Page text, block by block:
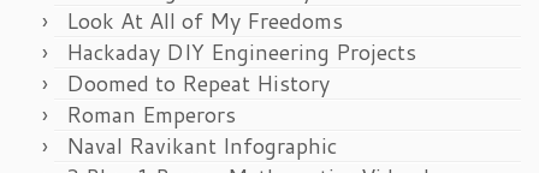
Look At All of My Freedoms
Hackaday DIY Engineering Projects
Doomed to Repeat History
Roman Emperors
Naval Ravikant Infographic